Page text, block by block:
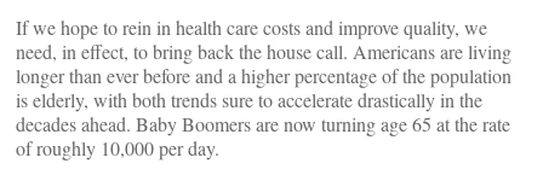
If we hope to rein in health care costs and improve quality, we
need, in effect, to bring back the house call. Americans are living
longer than ever before and a higher percentage of the population
is elderly, with both trends sure to accelerate drastically in the
decades ahead. Baby Boomers are now turning age 65 at the rate
of roughly 10,000 per day.